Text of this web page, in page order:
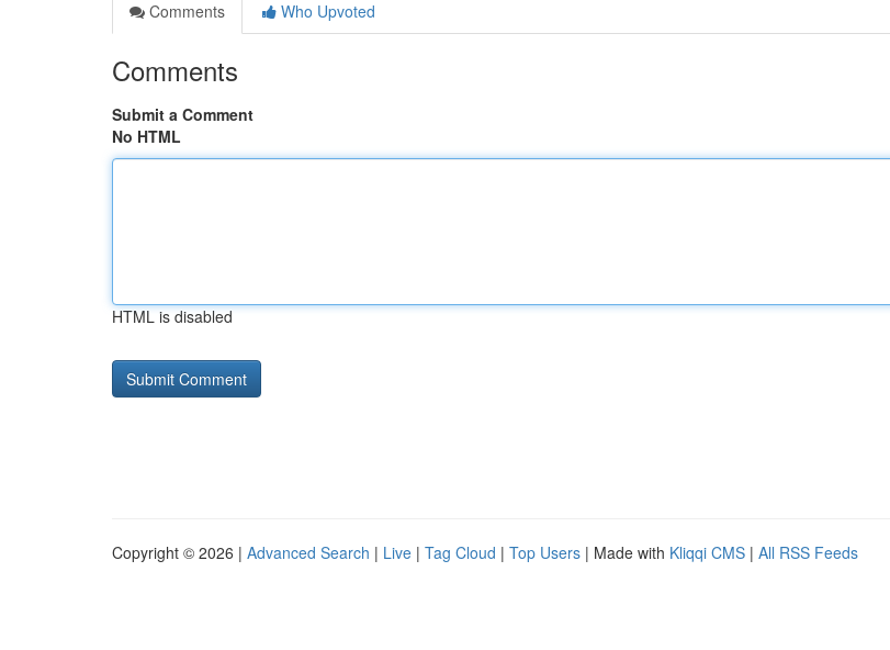
Comments
Who Upvoted
Comments
Submit a Comment
No HTML
HTML is disabled
Copyright © 2026 | Advanced Search | Live | Tag Cloud | Top Users | Made with Kliqqi CMS | All RSS Feeds